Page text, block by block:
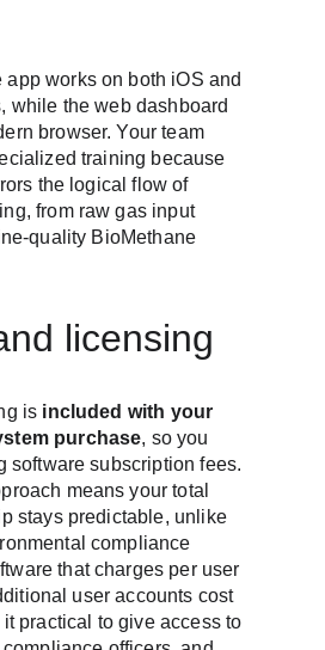
app works on both iOS and
while the web dashboard
browser. Your team
training because
the logical flow of
from raw gas input
quality BioMethane
licensing
is included with your
purchase, so you
software subscription fees.
means your total
stays predictable, unlike
compliance
that charges per user
user accounts cost
practical to give access to